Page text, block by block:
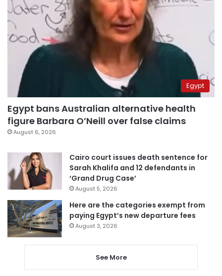
Egypt
Egypt bans Australian alternative health
figure Barbara O’Neill over false claims
August 6, 2026
Cairo court issues death sentence for
Sarah Khalifa and 12 defendants in
‘Grand Drug Case’
August 5, 2026
Here are the categories exempt from
paying Egypt’s new departure fees
August 3, 2026
See More